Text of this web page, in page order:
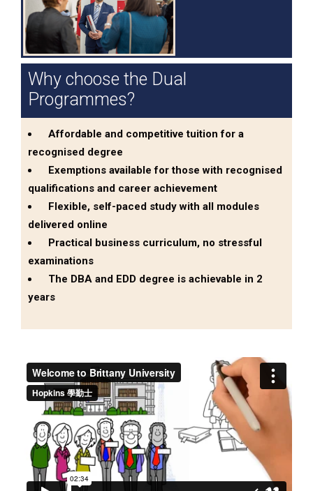
Why choose the Dual
Programmes?
Affordable and competitive tuition for a
recognised degree
Exemptions available for those with recognised
qualifications and career achievement
Flexible, self-paced study with all modules
delivered online
Practical business curriculum, no stressful
examinations
The DBA and EDD degree is achievable in 2
years